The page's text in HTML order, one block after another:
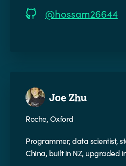
@hossam26644
Joe Zhu
Roche, Oxford
Programmer, data scientist,
China, built in NZ, upgraded